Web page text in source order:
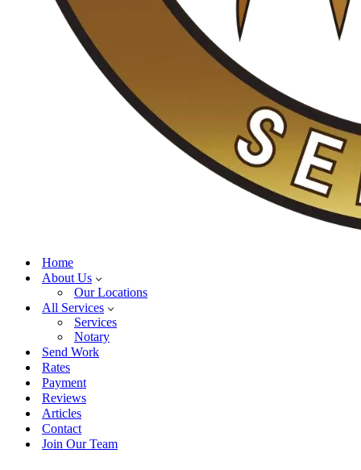
Home
About Us
Our Locations
All Services
Services
Notary
Send Work
Rates
Payment
Reviews
Articles
Contact
Join Our Team